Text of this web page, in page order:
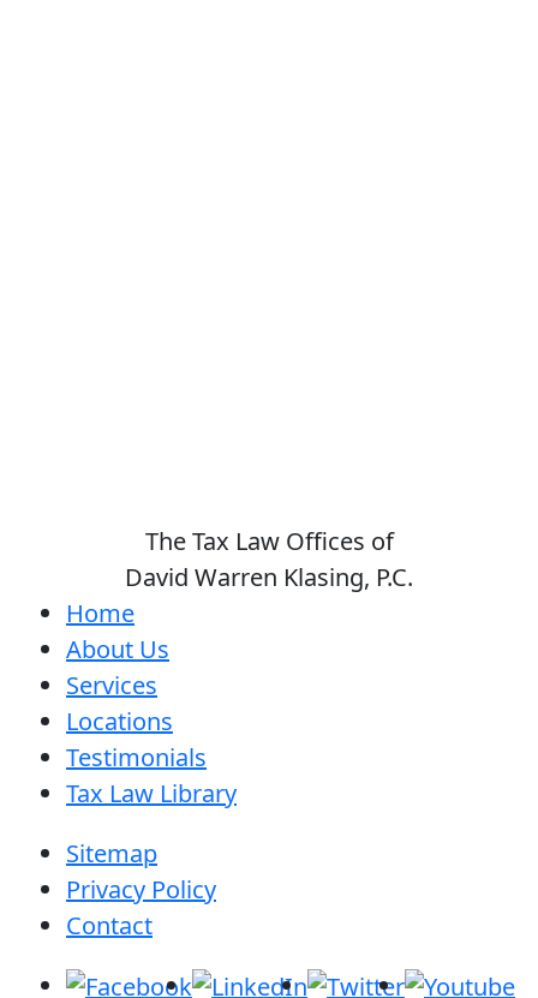
The Tax Law Offices of
David Warren Klasing, P.C.
Home
About Us
Services
Locations
Testimonials
Tax Law Library
Sitemap
Privacy Policy
Contact